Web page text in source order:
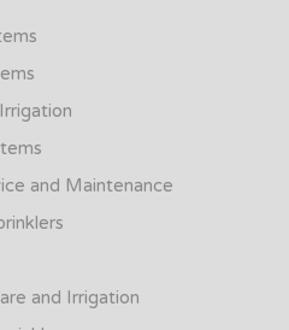
and Maintenance
and Irrigation